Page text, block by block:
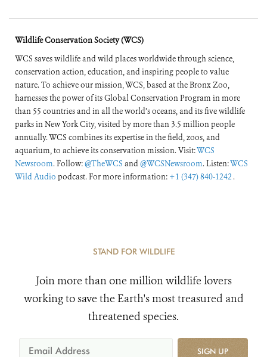
Wildlife Conservation Society (WCS)
WCS saves wildlife and wild places worldwide through science,
conservation action, education, and inspiring people to value
nature. To achieve our mission, WCS, based at the Bronx Zoo,
harnesses the power of its Global Conservation Program in more
than 55 countries and in all the world’s oceans, and its five wildlife
parks in New York City, visited by more than 3.5 million people
annually. WCS combines its expertise in the field, zoos, and
aquarium, to achieve its conservation mission. Visit:WCS
Newsroom. Follow:@TheWCS and@WCSNewsroom. Listen:WCS
Wild Audio podcast. For more information: +1 (347) 840-1242 .
STAND FOR WILDLIFE
Join more than one million wildlife lovers
working to save the Earth's most treasured and
threatened species.
SIGN UP